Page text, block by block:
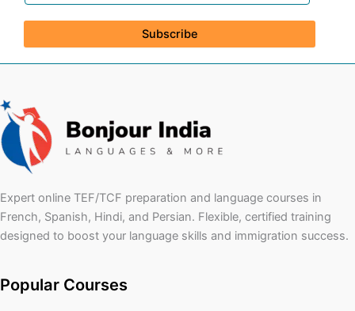
Subscribe
Expert online TEF/TCF preparation and language courses in
French, Spanish, Hindi, and Persian. Flexible, certified training
designed to boost your language skills and immigration success.
Popular Courses